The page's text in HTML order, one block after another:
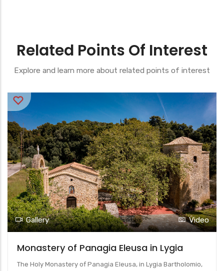
Related Points Of Interest
Explore and learn more about related points of interest
Gallery Video
Monastery of Panagia Eleusa in Lygia
The Holy Monastery of Panagia Eleusa, in Lygia Bartholomio,